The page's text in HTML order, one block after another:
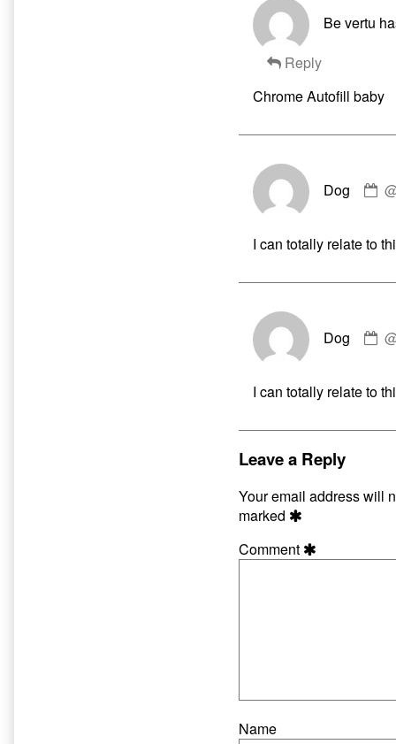
Be vertu
Reply
Chrome Autofill baby
Dog
by
on
I can totally relate to
Dog
by
on
I can totally relate to
Leave a Reply
Your email address will
marked
Comment
Name